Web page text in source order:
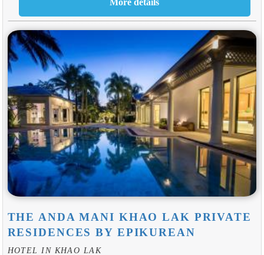
THE ANDA MANI KHAO LAK PRIVATE
RESIDENCES BY EPIKUREAN
HOTEL IN KHAO LAK